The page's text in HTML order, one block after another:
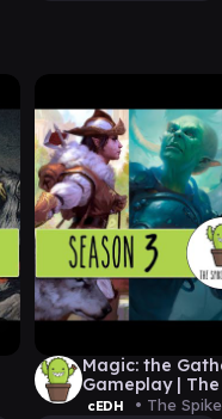
Magic: the
Gameplay | The
cEDH • The